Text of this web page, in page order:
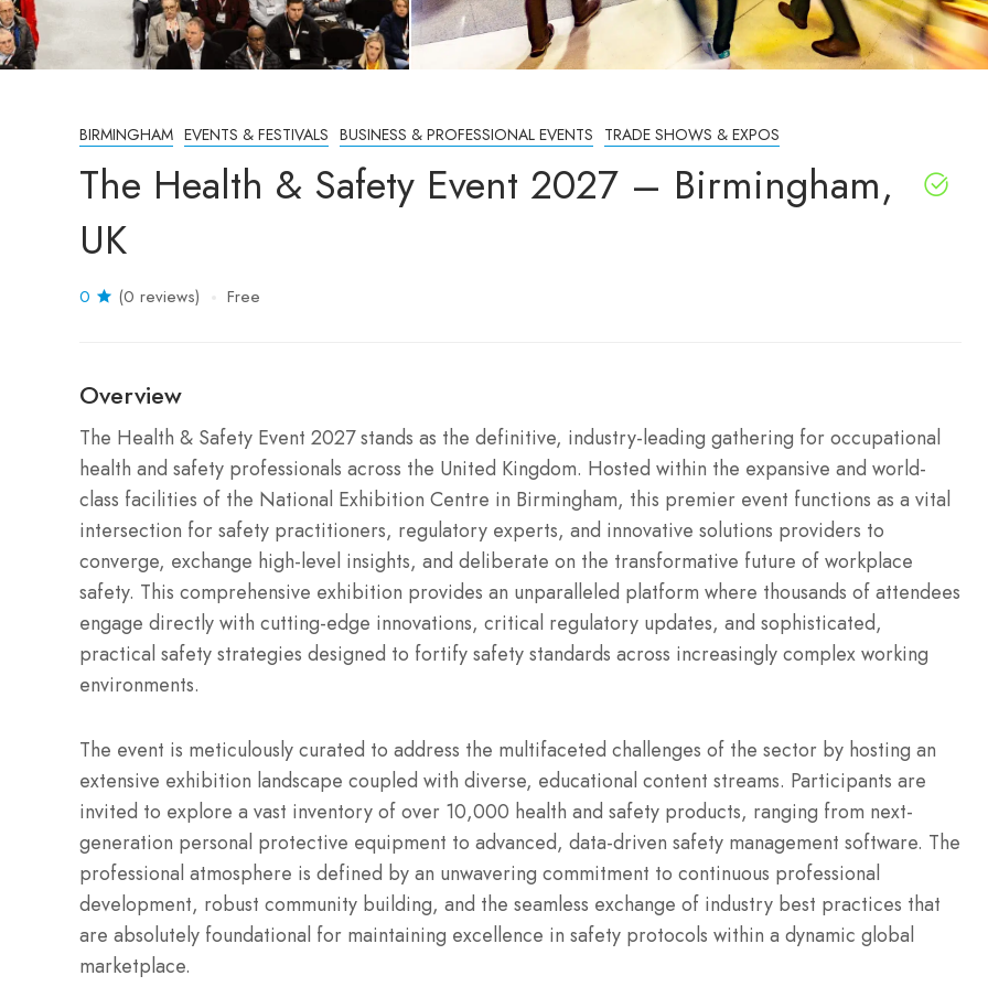
BIRMINGHAM EVENTS & FESTIVALS BUSINESS & PROFESSIONAL EVENTS TRADE SHOWS & EXPOS
The Health & Safety Event 2027 – Birmingham,
UK
0 (0 reviews) Free
Overview
The Health & Safety Event 2027 stands as the definitive, industry-leading gathering for occupational
health and safety professionals across the United Kingdom. Hosted within the expansive and world-
class facilities of the National Exhibition Centre in Birmingham, this premier event functions as a vital
intersection for safety practitioners, regulatory experts, and innovative solutions providers to
converge, exchange high-level insights, and deliberate on the transformative future of workplace
safety. This comprehensive exhibition provides an unparalleled platform where thousands of attendees
engage directly with cutting-edge innovations, critical regulatory updates, and sophisticated,
practical safety strategies designed to fortify safety standards across increasingly complex working
environments.
The event is meticulously curated to address the multifaceted challenges of the sector by hosting an
extensive exhibition landscape coupled with diverse, educational content streams. Participants are
invited to explore a vast inventory of over 10,000 health and safety products, ranging from next-
generation personal protective equipment to advanced, data-driven safety management software. The
professional atmosphere is defined by an unwavering commitment to continuous professional
development, robust community building, and the seamless exchange of industry best practices that
are absolutely foundational for maintaining excellence in safety protocols within a dynamic global
marketplace.